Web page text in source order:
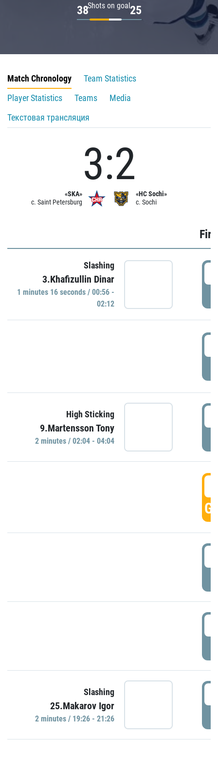
Shots on goal
38 25
Match Chronology
Team Statistics
Player Statistics
Teams
Media
Текстовая трансляция
«SKA»
c. Saint Petersburg
3:2
«HC Sochi»
c. Sochi
Slashing
3.Khafizullin Dinar
1 minutes 16 seconds / 00:56 -
02:12
High Sticking
9.Martensson Tony
2 minutes / 02:04 - 04:04
Slashing
25.Makarov Igor
2 minutes / 19:26 - 21:26